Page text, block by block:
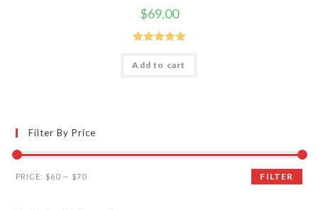
$69.00
Rated5.00
out of 5
Add to cart
Filter By Price
FILTER
PRICE: $60 — $70